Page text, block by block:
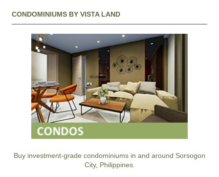
CONDOMINIUMS BY VISTA LAND
Buy investment-grade condominiums in and around Sorsogon
City, Philippines.